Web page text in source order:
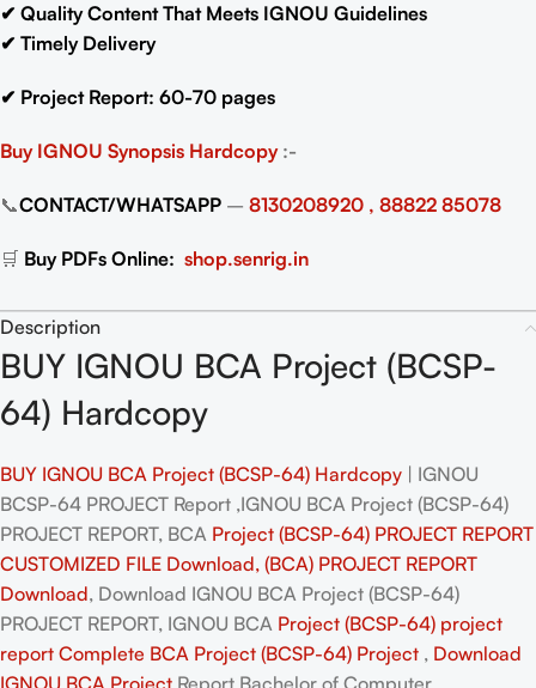
✔ Quality Content That Meets IGNOU Guidelines
✔ Timely Delivery
✔ Project Report: 60-70 pages
Buy IGNOU Synopsis Hardcopy :-
📞CONTACT/WHATSAPP – 8130208920 , 88822 85078
🛒 Buy PDFs Online: shop.senrig.in
Description
BUY IGNOU BCA Project (BCSP-
64) Hardcopy
BUY IGNOU BCA Project (BCSP-64) Hardcopy | IGNOU
BCSP-64 PROJECT Report ,IGNOU BCA Project (BCSP-64)
PROJECT REPORT, BCA Project (BCSP-64) PROJECT REPORT
CUSTOMIZED FILE Download, (BCA) PROJECT REPORT
Download, Download IGNOU BCA Project (BCSP-64)
PROJECT REPORT, IGNOU BCA Project (BCSP-64) project
report Complete BCA Project (BCSP-64) Project , Download
IGNOU BCA Project Report Bachelor of Computer